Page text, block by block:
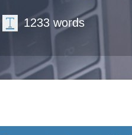
1233 words